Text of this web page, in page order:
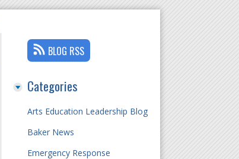
BLOG RSS
Categories
Arts Education Leadership Blog
Baker News
Emergency Response